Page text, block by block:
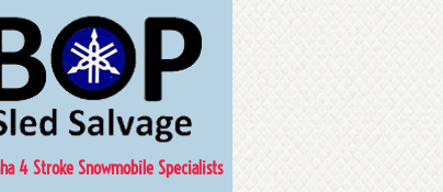
4 Stroke Snowmobile Specialists